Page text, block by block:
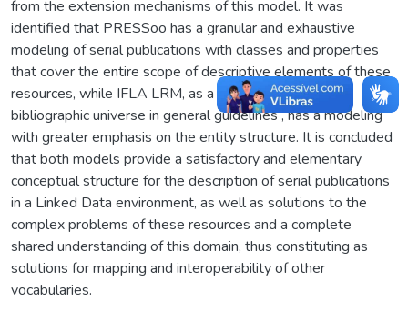
from the extension mechanisms of this model. It was
identified that PRESSoo has a granular and exhaustive
modeling of serial publications with classes and properties
that cover the entire scope of descriptive elements of these
resources, while IFLA LRM, as a model that treats the
bibliographic universe in general guidelines , has a modeling
with greater emphasis on the entity structure. It is concluded
that both models provide a satisfactory and elementary
conceptual structure for the description of serial publications
in a Linked Data environment, as well as solutions to the
complex problems of these resources and a complete
shared understanding of this domain, thus constituting as
solutions for mapping and interoperability of other
vocabularies.